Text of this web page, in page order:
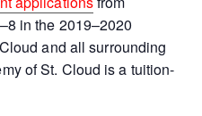
in the 2019–2020
and all surrounding
of St. Cloud is a tuition-